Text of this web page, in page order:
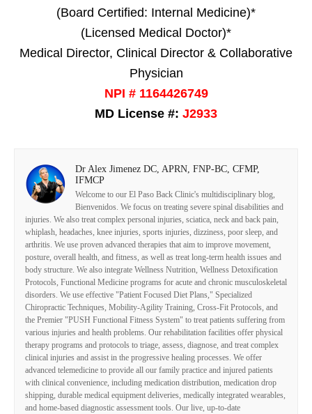
(Board Certified: Internal Medicine)*
(Licensed Medical Doctor)*
Medical Director, Clinical Director & Collaborative
Physician
NPI # 1164426749
MD License #: J2933
Dr Alex Jimenez DC, APRN, FNP-BC, CFMP,
IFMCP
Welcome to our El Paso Back Clinic's multidisciplinary blog,
Bienvenidos. We focus on treating severe spinal disabilities and
injuries. We also treat complex personal injuries, sciatica, neck and back pain,
whiplash, headaches, knee injuries, sports injuries, dizziness, poor sleep, and
arthritis. We use proven advanced therapies that aim to improve movement,
posture, overall health, and fitness, as well as treat long-term health issues and
body structure. We also integrate Wellness Nutrition, Wellness Detoxification
Protocols, Functional Medicine programs for acute and chronic musculoskeletal
disorders. We use effective "Patient Focused Diet Plans," Specialized
Chiropractic Techniques, Mobility-Agility Training, Cross-Fit Protocols, and
the Premier "PUSH Functional Fitness System" to treat patients suffering from
various injuries and health problems. Our rehabilitation facilities offer physical
therapy programs and protocols to triage, assess, diagnose, and treat complex
clinical injuries and assist in the progressive healing processes. We offer
advanced telemedicine to provide all our family practice and injured patients
with clinical convenience, including medication distribution, medication drop
shipping, durable medical equipment deliveries, medically integrated wearables,
and home-based diagnostic assessment tools. Our live, up-to-date